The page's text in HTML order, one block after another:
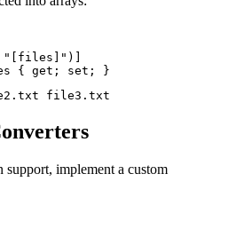
" [files] " )
{ get ; set ;
}
file3.txt
implement a custom